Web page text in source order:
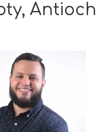
Antioch